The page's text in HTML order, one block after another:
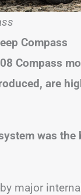
Compass
Compass
are
was the
major